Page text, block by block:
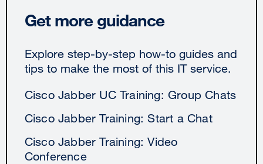
Get more guidance
Explore step-by-step how-to guides and
tips to make the most of this IT service.
Cisco Jabber UC Training: Group Chats
Cisco Jabber Training: Start a Chat
Cisco Jabber Training: Video
Conference